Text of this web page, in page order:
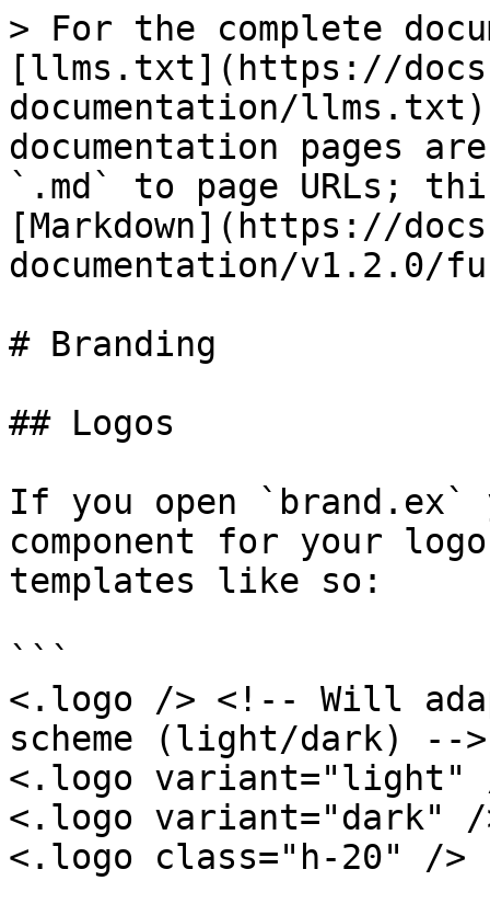
> For the complete
[llms.txt](https://
documentation/
documentation pages
`.md` to page URLs;
[Markdown](https://
documentation/v1.2.0/
# Branding
## Logos
If you open
component for your
templates like so:
```
<.logo /> <!-- Will
scheme (light/dark) -->
<.logo variant="light"
<.logo variant="dark" /
<.logo class="h-20" />